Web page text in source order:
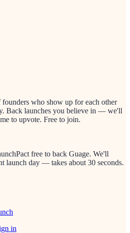
who show up for each other
Back launches you believe in — we'll
to upvote. Free to join.
free to back Guage. We'll
launch day — takes about 30 seconds.
in